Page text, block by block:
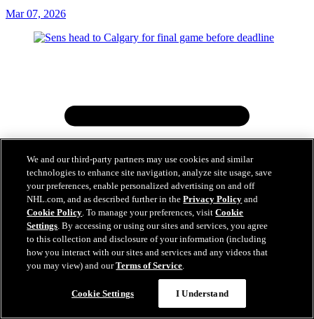
Mar 07, 2026
We and our third-party partners may use cookies and similar
technologies to enhance site navigation, analyze site usage, save
your preferences, enable personalized advertising on and off
NHL.com, and as described further in thePrivacy Policy and
Cookie Policy. To manage your preferences, visitCookie
Settings. By accessing or using our sites and services, you agree
to this collection and disclosure of your information (including
how you interact with our sites and services and any videos that
you may view) and ourTerms of Service.
Cookie Settings I Understand